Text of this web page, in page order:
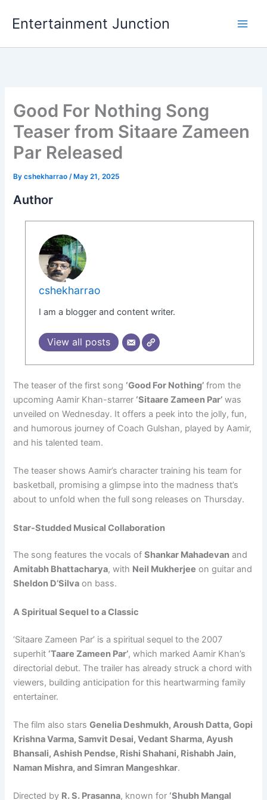
Entertainment Junction
Good For Nothing Song
Teaser from Sitaare Zameen
Par Released
Bycshekharrao/ May 21, 2025
Author
cshekharrao
I am a blogger and content writer.
View all posts
The teaser of the first song ‘Good For Nothing’ from the
upcoming Aamir Khan-starrer ‘Sitaare Zameen Par’ was
unveiled on Wednesday. It offers a peek into the jolly, fun,
and humorous journey of Coach Gulshan, played by Aamir,
and his talented team.
The teaser shows Aamir’s character training his team for
basketball, promising a glimpse into the madness that’s
about to unfold when the full song releases on Thursday.
Star-Studded Musical Collaboration
The song features the vocals ofShankar Mahadevan and
Amitabh Bhattacharya, with Neil Mukherjee on guitar and
Sheldon D’Silva on bass.
A Spiritual Sequel to a Classic
‘Sitaare Zameen Par’ is a spiritual sequel to the 2007
superhit ‘Taare Zameen Par’, which marked Aamir Khan’s
directorial debut. The trailer has already struck a chord with
viewers, building anticipation for this heartwarming family
entertainer.
The film also starsGenelia Deshmukh, Aroush Datta, Gopi
Krishna Varma, Samvit Desai, Vedant Sharma, Ayush
Bhansali, Ashish Pendse, Rishi Shahani, Rishabh Jain,
Naman Mishra, and Simran Mangeshkar.
Directed by R. S. Prasanna, known for ‘Shubh Mangal